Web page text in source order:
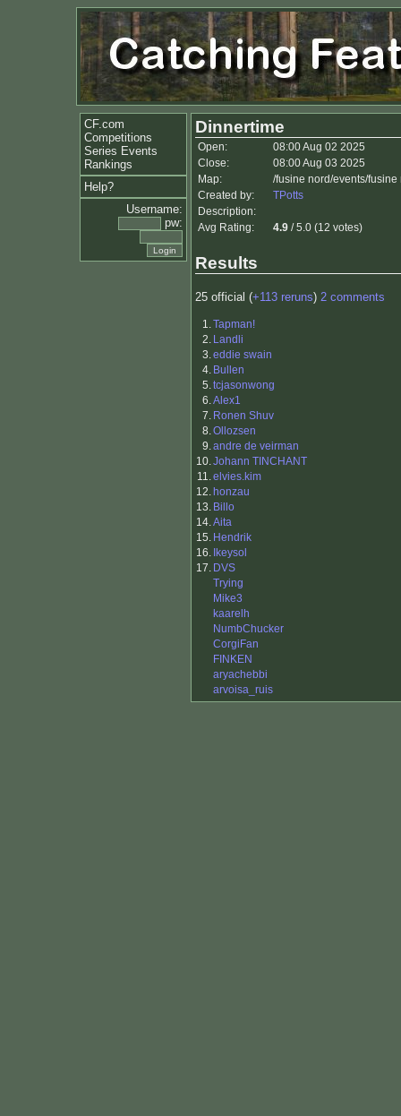
CF.com
Competitions
Series Events
Rankings
Help?
Username:
pw:
Dinnertime
Open:
08:00 Aug 02 2025
Close:
08:00 Aug 03 2025
Map:
/fusine nord/events/
Created by:
TPotts
Description:
Avg Rating:
4.9 / 5.0 (12 votes)
Results
25 official (+113 reruns) 2 comments
1.Tapman!
2. Landli
3.eddie swain
4. Bullen
5.tcjasonwong
6.Alex1
7. Ronen Shuv
8.Ollozsen
9.andre de veirman
10.Johann TINCHANT
11.elvies.kim
12. honzau
13. Billo
14.Aita
15. Hendrik
16. Ikeysol
17. DVS
Trying
Mike3
kaarelh
NumbChucker
CorgiFan
FINKEN
aryachebbi
arvoisa_ruis